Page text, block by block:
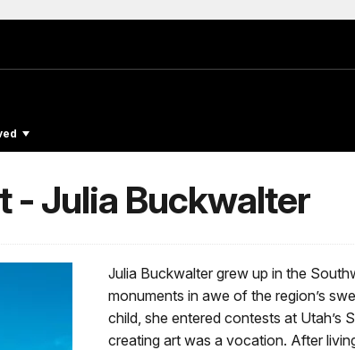
- Julia Buckwalter
Julia Buckwalter grew up in the
monuments in awe of the region’s
child, she entered contests at Utah’s
creating art was a vocation. After